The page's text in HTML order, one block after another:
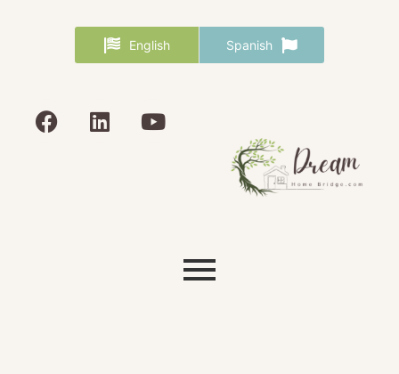
English Spanish